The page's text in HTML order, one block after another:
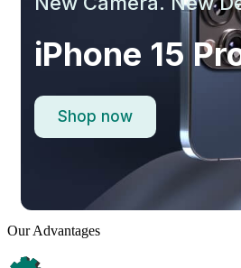
iPhone 15
Shop now
Our Advantages